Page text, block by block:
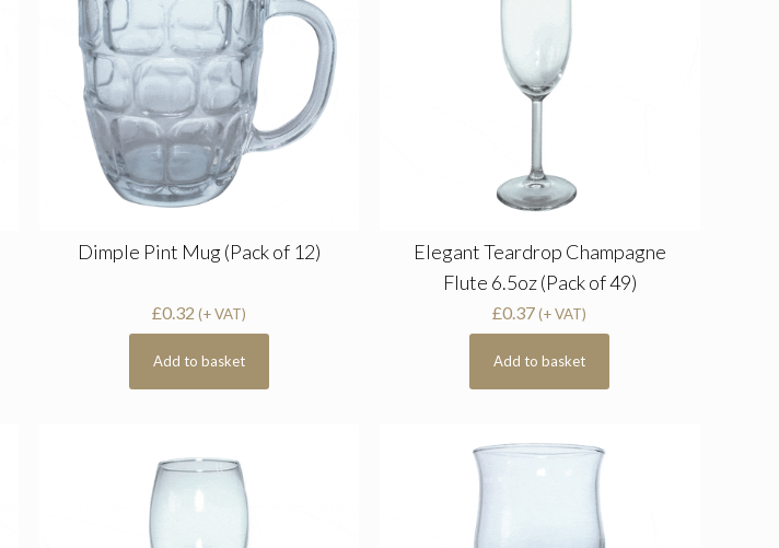
Dimple Pint Mug (Pack of 12)
£0.32 (+ VAT)
Add to basket
Elegant Teardrop Champagne
Flute 6.5oz (Pack of 49)
£0.37 (+ VAT)
Add to basket